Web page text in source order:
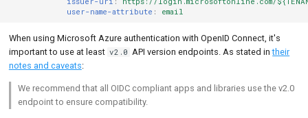
user-name-attribute : email
When using Microsoft Azure authentication with OpenID Connect, it's
important to use at least v2.0 API version endpoints. As stated intheir
notes and caveats:
We recommend that all OIDC compliant apps and libraries use the v2.0
endpoint to ensure compatibility.